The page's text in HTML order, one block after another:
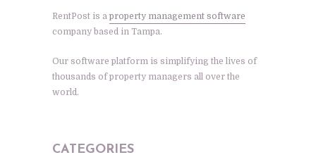
RentPost is a property management software
company based in Tampa.
Our software platform is simplifying the lives of
thousands of property managers all over the
world.
CATEGORIES